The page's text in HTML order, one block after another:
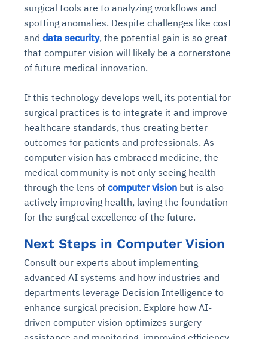
surgical tools are to analyzing workflows and
spotting anomalies. Despite challenges like cost
and data security, the potential gain is so great
that computer vision will likely be a cornerstone
of future medical innovation.
If this technology develops well, its potential for
surgical practices is to integrate it and improve
healthcare standards, thus creating better
outcomes for patients and professionals. As
computer vision has embraced medicine, the
medical community is not only seeing health
through the lens of computer vision but is also
actively improving health, laying the foundation
for the surgical excellence of the future.
Next Steps in Computer Vision
Consult our experts about implementing
advanced AI systems and how industries and
departments leverage Decision Intelligence to
enhance surgical precision. Explore how AI-
driven computer vision optimizes surgery